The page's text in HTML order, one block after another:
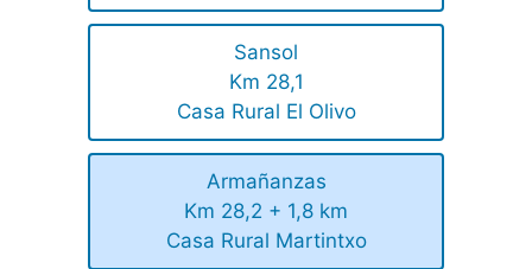
Sansol
Km 28,1
Casa Rural El Olivo
Armañanzas
Km 28,2 + 1,8 km
Casa Rural Martintxo